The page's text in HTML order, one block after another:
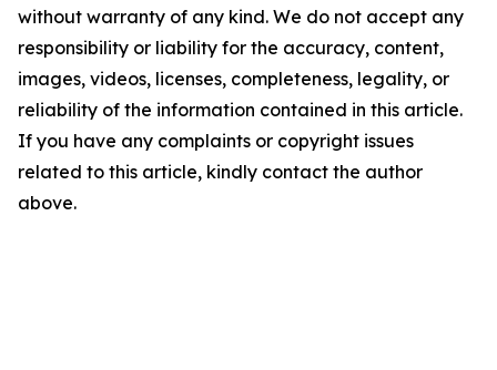
without warranty of any kind. We do not accept any
responsibility or liability for the accuracy, content,
images, videos, licenses, completeness, legality, or
reliability of the information contained in this article.
If you have any complaints or copyright issues
related to this article, kindly contact the author
above.